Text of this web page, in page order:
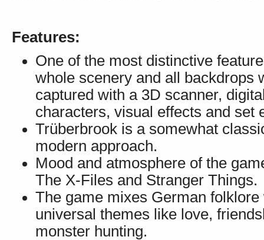
Features:
One of the most distinctive
whole scenery and all backdrops
captured with a 3D scanner,
characters, visual effects and set
Trüberbrook is a somewhat
modern approach.
Mood and atmosphere of the
The X-Files and Stranger Things.
The game mixes German
universal themes like love,
monster hunting.